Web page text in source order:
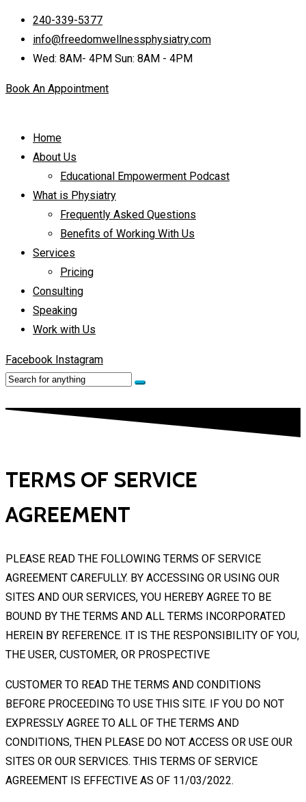
240-339-5377
info@freedomwellnessphysiatry.com
Wed: 8AM- 4PM Sun: 8AM - 4PM
Book An Appointment
Home
About Us
Educational Empowerment Podcast
What is Physiatry
Frequently Asked Questions
Benefits of Working With Us
Services
Pricing
Consulting
Speaking
Work with Us
Facebook Instagram
TERMS OF SERVICE
AGREEMENT
PLEASE READ THE FOLLOWING TERMS OF SERVICE
AGREEMENT CAREFULLY. BY ACCESSING OR USING OUR
SITES AND OUR SERVICES, YOU HEREBY AGREE TO BE
BOUND BY THE TERMS AND ALL TERMS INCORPORATED
HEREIN BY REFERENCE. IT IS THE RESPONSIBILITY OF YOU,
THE USER, CUSTOMER, OR PROSPECTIVE
CUSTOMER TO READ THE TERMS AND CONDITIONS
BEFORE PROCEEDING TO USE THIS SITE. IF YOU DO NOT
EXPRESSLY AGREE TO ALL OF THE TERMS AND
CONDITIONS, THEN PLEASE DO NOT ACCESS OR USE OUR
SITES OR OUR SERVICES. THIS TERMS OF SERVICE
AGREEMENT IS EFFECTIVE AS OF 11/03/2022.